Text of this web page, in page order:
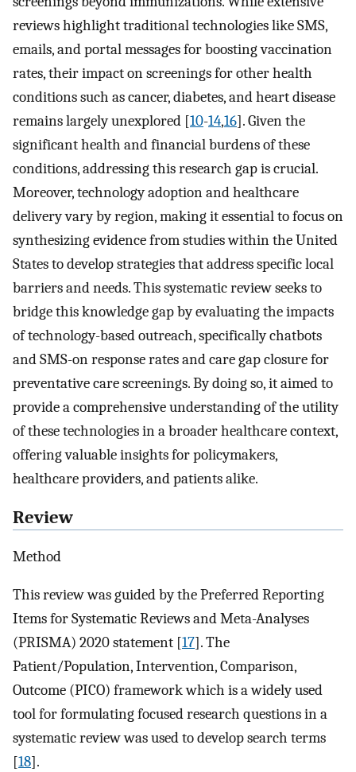
reviews highlight traditional technologies like SMS,
emails, and portal messages for boosting vaccination
rates, their impact on screenings for other health
conditions such as cancer, diabetes, and heart disease
remains largely unexplored [10-14,16]. Given the
significant health and financial burdens of these
conditions, addressing this research gap is crucial.
Moreover, technology adoption and healthcare
delivery vary by region, making it essential to focus on
synthesizing evidence from studies within the United
States to develop strategies that address specific local
barriers and needs. This systematic review seeks to
bridge this knowledge gap by evaluating the impacts
of technology-based outreach, specifically chatbots
and SMS-on response rates and care gap closure for
preventative care screenings. By doing so, it aimed to
provide a comprehensive understanding of the utility
of these technologies in a broader healthcare context,
offering valuable insights for policymakers,
healthcare providers, and patients alike.
Review
Method
This review was guided by the Preferred Reporting
Items for Systematic Reviews and Meta-Analyses
(PRISMA) 2020 statement [17]. The
Patient/Population, Intervention, Comparison,
Outcome (PICO) framework which is a widely used
tool for formulating focused research questions in a
systematic review was used to develop search terms
[18].